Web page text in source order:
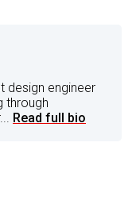
design engineer
through
Read full bio